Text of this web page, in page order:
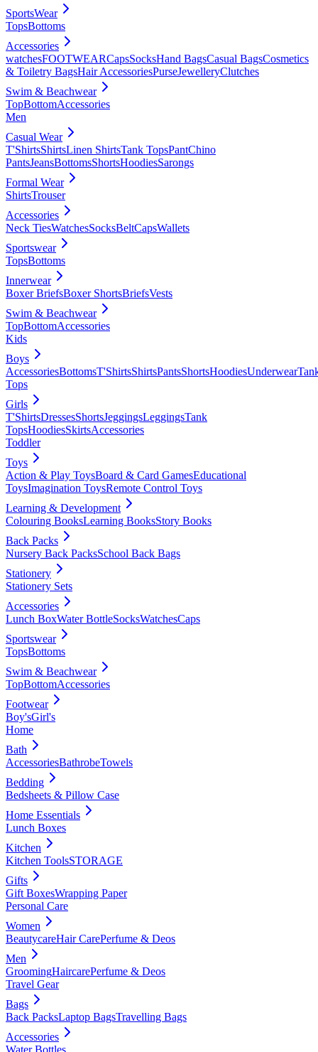
SportsWear
TopsBottoms
Accessories
watchesFOOTWEARCapsSocksHand BagsCasual BagsCosmetics
& Toiletry BagsHair AccessoriesPurseJewelleryClutches
Swim & Beachwear
TopBottomAccessories
Men
Casual Wear
T'ShirtsShirtsLinen ShirtsTank TopsPantChino
PantsJeansBottomsShortsHoodiesSarongs
Formal Wear
ShirtsTrouser
Accessories
Neck TiesWatchesSocksBeltCapsWallets
Sportswear
TopsBottoms
Innerwear
Boxer BriefsBoxer ShortsBriefsVests
Swim & Beachwear
TopBottomAccessories
Kids
Boys
AccessoriesBottomsT'ShirtsShirtsPantsShortsHoodiesUnderwear
Tops
Girls
T'ShirtsDressesShortsJeggingsLeggingsTank
TopsHoodiesSkirtsAccessories
Toddler
Toys
Action & Play ToysBoard & Card GamesEducational
ToysImagination ToysRemote Control Toys
Learning & Development
Colouring BooksLearning BooksStory Books
Back Packs
Nursery Back PacksSchool Back Bags
Stationery
Stationery Sets
Accessories
Lunch BoxWater BottleSocksWatchesCaps
Sportswear
TopsBottoms
Swim & Beachwear
TopBottomAccessories
Footwear
Boy'sGirl's
Home
Bath
AccessoriesBathrobeTowels
Bedding
Bedsheets & Pillow Case
Home Essentials
Lunch Boxes
Kitchen
Kitchen ToolsSTORAGE
Gifts
Gift BoxesWrapping Paper
Personal Care
Women
BeautycareHair CarePerfume & Deos
Men
GroomingHaircarePerfume & Deos
Travel Gear
Bags
Back PacksLaptop BagsTravelling Bags
Accessories
Water Bottles